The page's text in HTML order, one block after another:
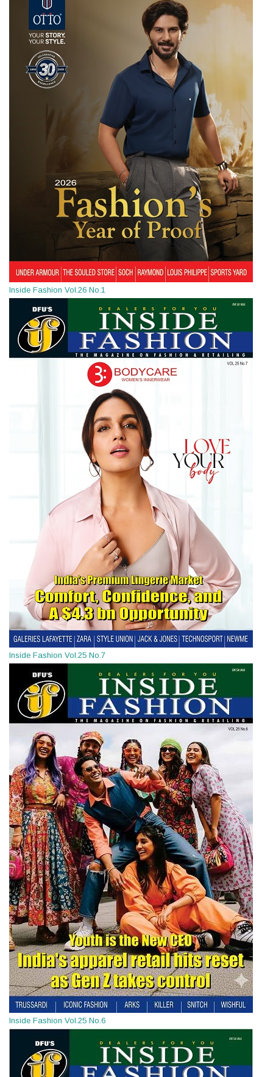
Inside Fashion Vol.26 No.1
Inside Fashion Vol.25 No.7
Inside Fashion Vol.25 No.6